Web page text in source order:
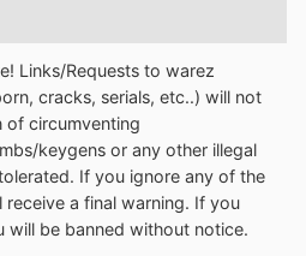
Links/Requests to warez
cracks, serials, etc..) will not
of circumventing
keygens or any other illegal
If you ignore any of the
a final warning. If you
will be banned without notice.